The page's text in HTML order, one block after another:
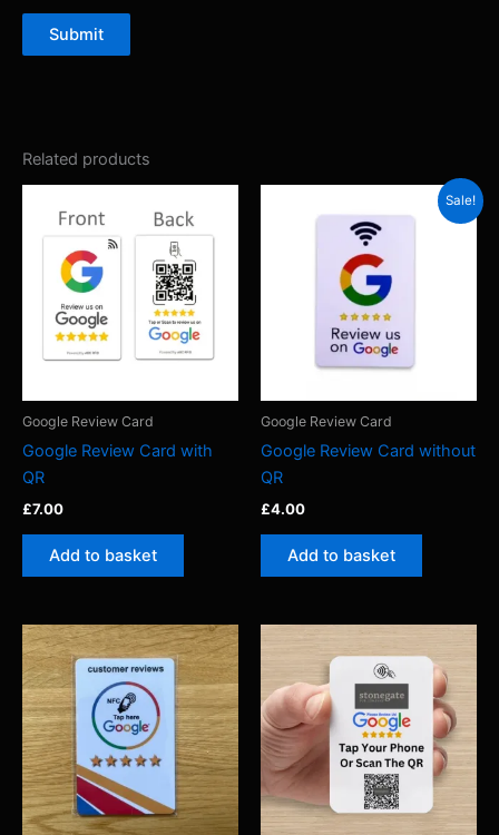
Submit
Related products
Google Review Card
Google Review Card with
QR
£7.00
Add to basket
Sale!
Google Review Card
Google Review Card without
QR
£4.00
Add to basket